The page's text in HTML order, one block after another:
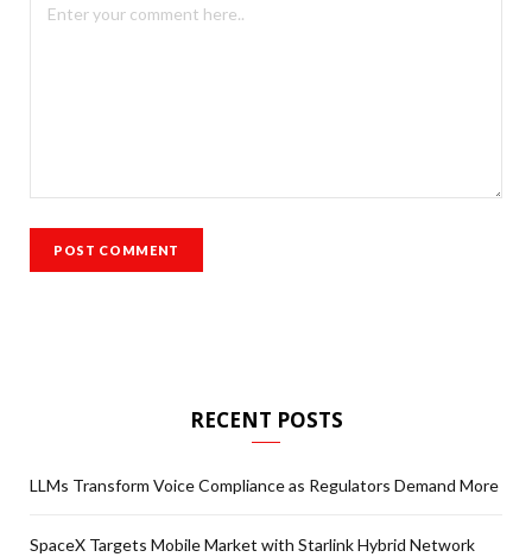
RECENT POSTS
LLMs Transform Voice Compliance as Regulators Demand More
SpaceX Targets Mobile Market with Starlink Hybrid Network